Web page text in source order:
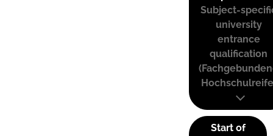
Subject-
university
entrance
qualification
Start of